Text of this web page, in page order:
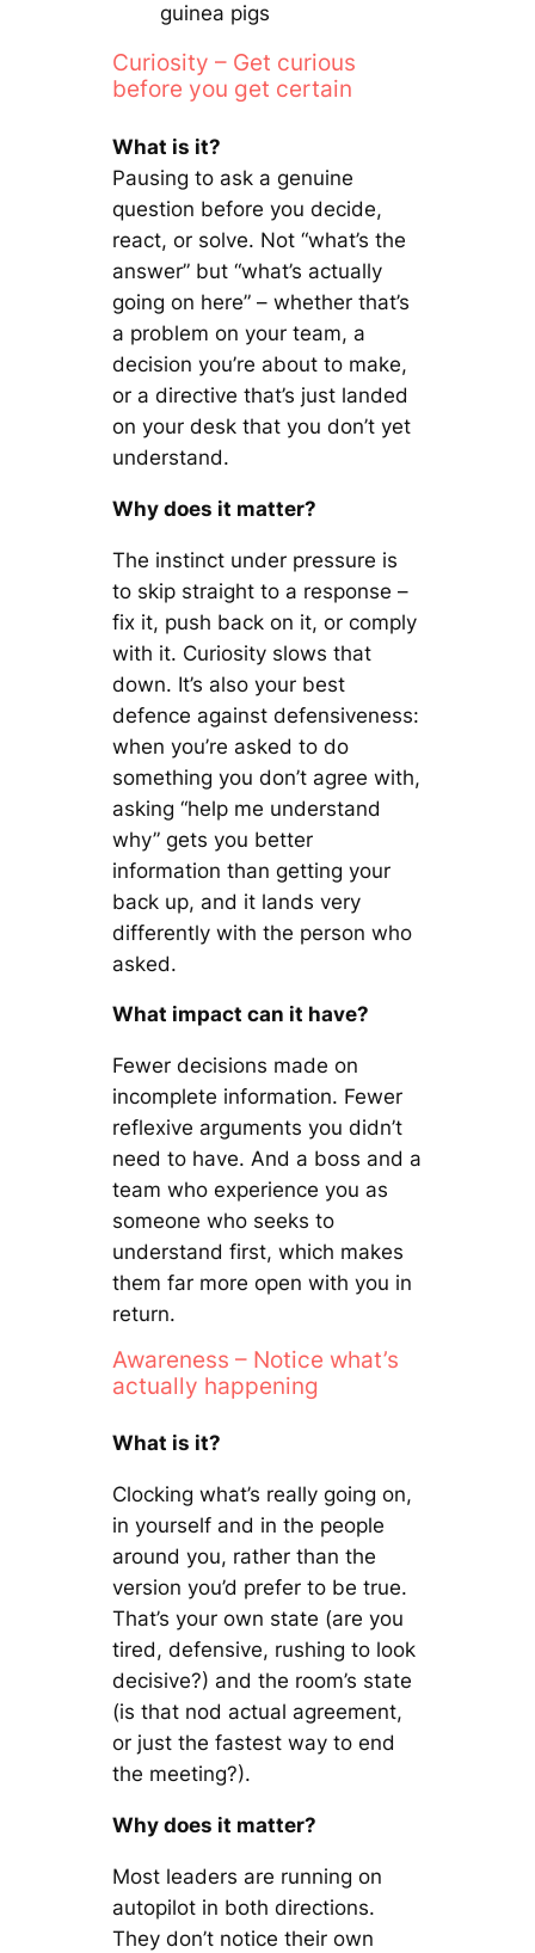
guinea pigs
Curiosity – Get curious
before you get certain
What is it?
Pausing to ask a genuine
question before you decide,
react, or solve. Not “what’s the
answer” but “what’s actually
going on here” – whether that’s
a problem on your team, a
decision you’re about to make,
or a directive that’s just landed
on your desk that you don’t yet
understand.
Why does it matter?
The instinct under pressure is
to skip straight to a response –
fix it, push back on it, or comply
with it. Curiosity slows that
down. It’s also your best
defence against defensiveness:
when you’re asked to do
something you don’t agree with,
asking “help me understand
why” gets you better
information than getting your
back up, and it lands very
differently with the person who
asked.
What impact can it have?
Fewer decisions made on
incomplete information. Fewer
reflexive arguments you didn’t
need to have. And a boss and a
team who experience you as
someone who seeks to
understand first, which makes
them far more open with you in
return.
Awareness – Notice what’s
actually happening
What is it?
Clocking what’s really going on,
in yourself and in the people
around you, rather than the
version you’d prefer to be true.
That’s your own state (are you
tired, defensive, rushing to look
decisive?) and the room’s state
(is that nod actual agreement,
or just the fastest way to end
the meeting?).
Why does it matter?
Most leaders are running on
autopilot in both directions.
They don’t notice their own